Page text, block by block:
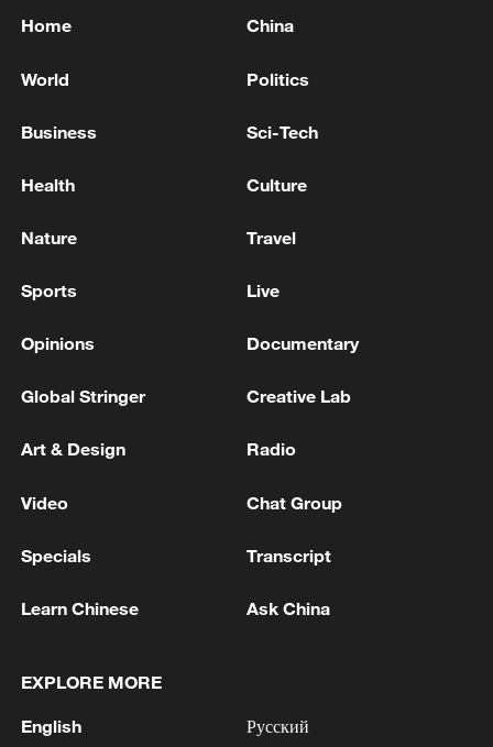
Pezeshkian met Iraqi Prime Minister Ali al-
nearly all US conditions in ongoing talks, without
Iran
1 Drought pushes Danube to historic lows, hitting
Home China
World Politics
Business Sci-Tech
Health Culture
Nature Travel
Sports Live
Opinions Documentary
Global Stringer Creative Lab
Art & Design Radio
Video Chat Group
Specials Transcript
Learn Chinese Ask China
EXPLORE MORE
English Русский